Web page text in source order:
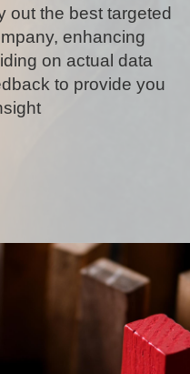
out the best targeted
enhancing
on actual data
to provide you